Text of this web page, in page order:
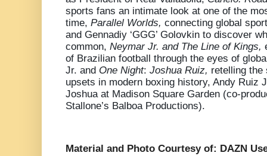
sports fans an intimate look at one of the
time, Parallel Worlds, connecting global
and Gennadiy ‘GGG’ Golovkin to discover
common, Neymar Jr. and The Line of Kings,
of Brazilian football through the eyes of
Jr. and One Night: Joshua Ruiz, retelling the
upsets in modern boxing history, Andy Ruiz
Joshua at Madison Square Garden (co-
Stallone’s Balboa Productions).
Material and Photo Courtesy of: DAZN